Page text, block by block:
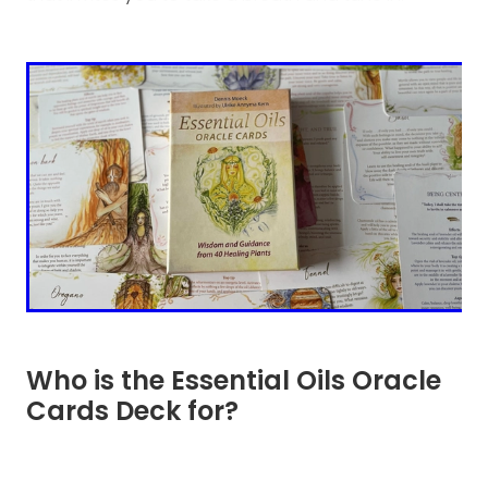
Who is the Essential Oils Oracle
Cards Deck for?